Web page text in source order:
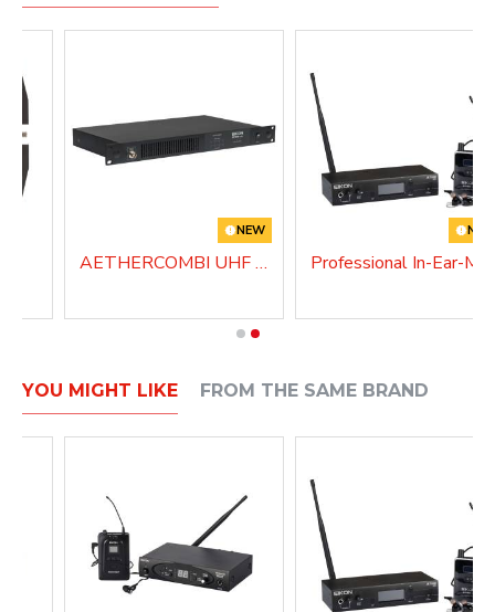
NEW
AETHERCOMBI UHF Antenna Combiner
NEW
YOU MIGHT LIKE FROM THE SAME BRAND